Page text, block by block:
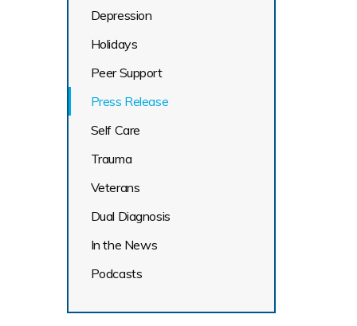
Depression
Holidays
Peer Support
Press Release
Self Care
Trauma
Veterans
Dual Diagnosis
In the News
Podcasts